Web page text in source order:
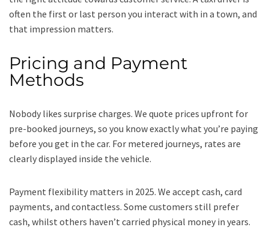
often the first or last person you interact with in a town, and
that impression matters.
Pricing and Payment
Methods
Nobody likes surprise charges. We quote prices upfront for
pre-booked journeys, so you know exactly what you’re paying
before you get in the car. For metered journeys, rates are
clearly displayed inside the vehicle.
Payment flexibility matters in 2025. We accept cash, card
payments, and contactless. Some customers still prefer
cash, whilst others haven’t carried physical money in years.